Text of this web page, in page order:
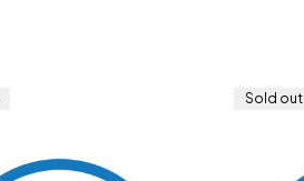
Sold out